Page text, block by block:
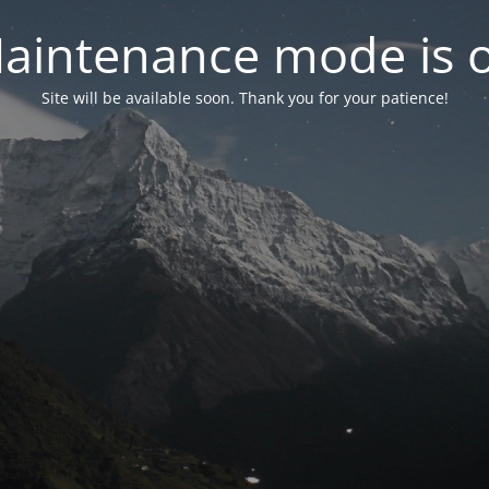
mode is
Site will be available soon. Thank you for your patience!